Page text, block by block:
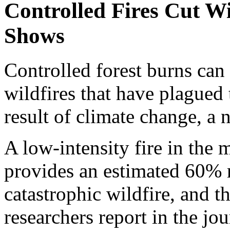
Controlled Fires Cut
Shows
Controlled forest burns
wildfires that have plagued
result of climate change, a
A low-intensity fire in the
provides an estimated
catastrophic wildfire, and
researchers report in the